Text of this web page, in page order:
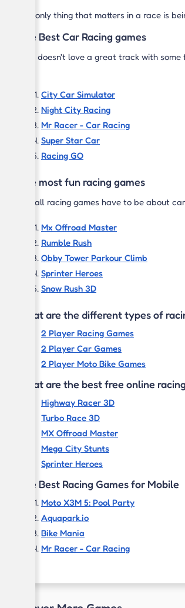
The only thing that matters in a race is
The Best Car Racing games
Who doesn't love a great track with
City Car Simulator
Night City Racing
Mr Racer - Car Racing
Super Star Car
Racing GO
The most fun racing games
Not all racing games have to be about
Mx Offroad Master
Rumble Rush
Obby Tower Parkour Climb
Sprinter Heroes
Snow Rush 3D
What are the different types of
2 Player Racing Games
2 Player Car Games
2 Player Moto Bike Games
What are the best free online
Highway Racer 3D
Turbo Race 3D
MX Offroad Master
Mega City Stunts
Sprinter Heroes
The Best Racing Games for Mobile
Moto X3M 5: Pool Party
Aquapark.io
Bike Mania
Mr Racer - Car Racing